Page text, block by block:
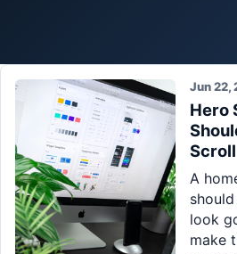
Jun 22,
Hero
Scroll
A
look
make